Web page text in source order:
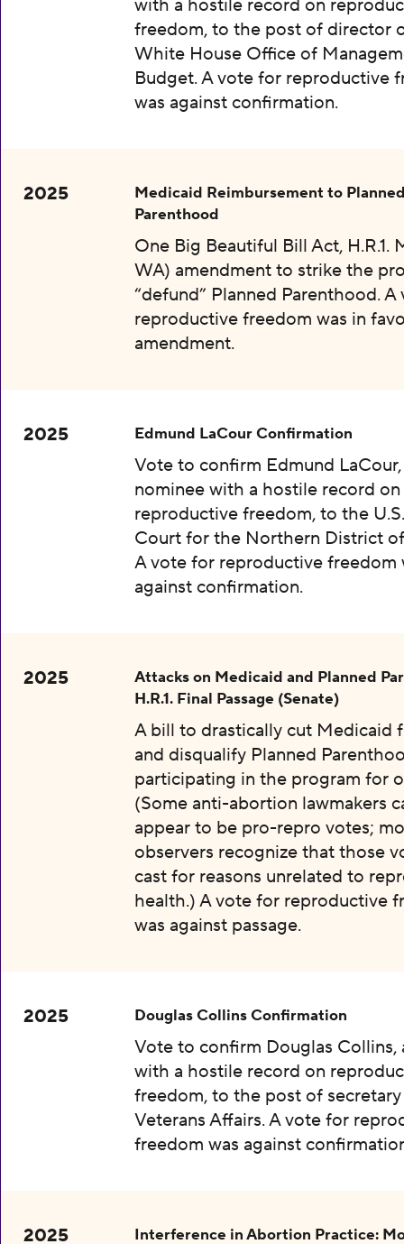
with a hostile record on
freedom, to the post of director
White House Office of
Budget. A vote for reproductive
was against confirmation.
2025
Medicaid Reimbursement to
Parenthood
One Big Beautiful Bill Act, H.R.1.
WA) amendment to strike the
“defund” Planned Parenthood.
reproductive freedom was in
amendment.
2025 Edmund LaCour Confirmation
Vote to confirm Edmund LaCour,
nominee with a hostile record on
reproductive freedom, to the
Court for the Northern District
A vote for reproductive freedom
against confirmation.
2025
Attacks on Medicaid and Planned
H.R.1. Final Passage (Senate)
A bill to drastically cut Medicaid
and disqualify Planned
participating in the program for
(Some anti-abortion lawmakers
appear to be pro-repro votes;
observers recognize that those
cast for reasons unrelated to
health.) A vote for reproductive
was against passage.
2025 Douglas Collins Confirmation
Vote to confirm Douglas Collins,
with a hostile record on
freedom, to the post of
Veterans Affairs. A vote for
freedom was against
2025 Interference in Abortion Practice: